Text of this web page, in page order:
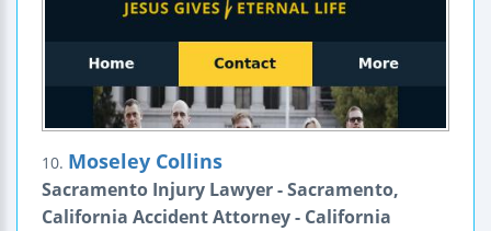
10. Moseley Collins
Sacramento Injury Lawyer - Sacramento,
California Accident Attorney - California